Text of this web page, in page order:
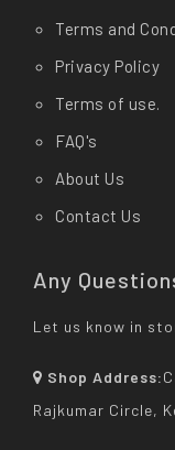
Terms and
Privacy Policy
Terms of use.
FAQ's
About Us
Contact Us
Any
Let us know in
Shop Address:
Rajkumar Circle,